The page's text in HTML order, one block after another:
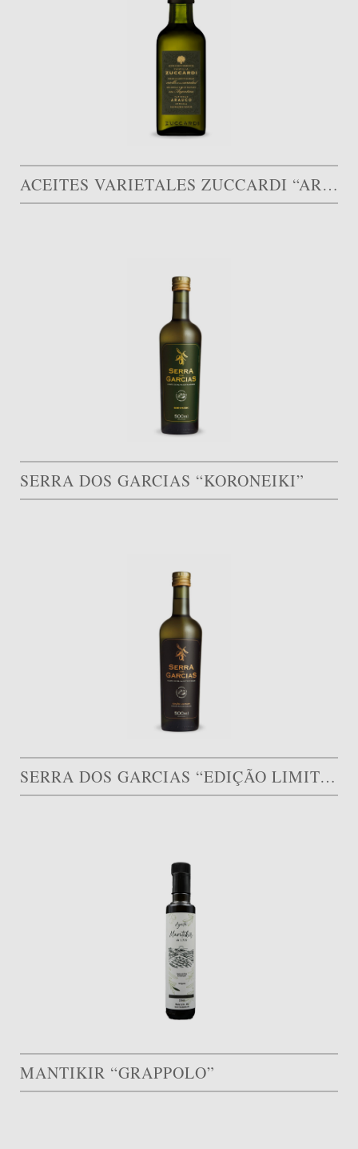
ACEITES VARIETALES ZUCCARDI “ARAUCO”
SERRA DOS GARCIAS “KORONEIKI”
SERRA DOS GARCIAS “EDIÇÃO LIMITADA”
MANTIKIR “GRAPPOLO”